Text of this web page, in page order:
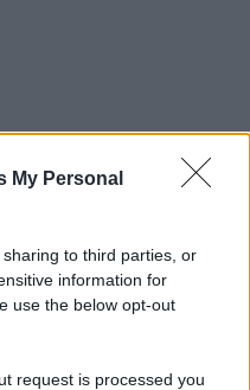
My Personal
to third parties, or
information for
use the below opt-out
request is processed you